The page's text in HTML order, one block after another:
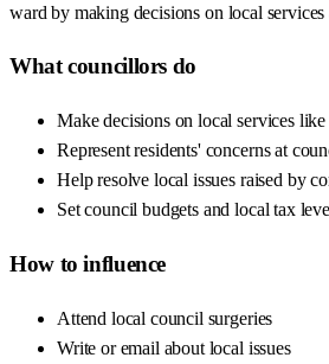
ward by making decisions on local services
What councillors do
Make decisions on local services
Represent residents' concerns at
Help resolve local issues raised by
Set council budgets and local tax
How to influence
Attend local council surgeries
Write or email about local issues